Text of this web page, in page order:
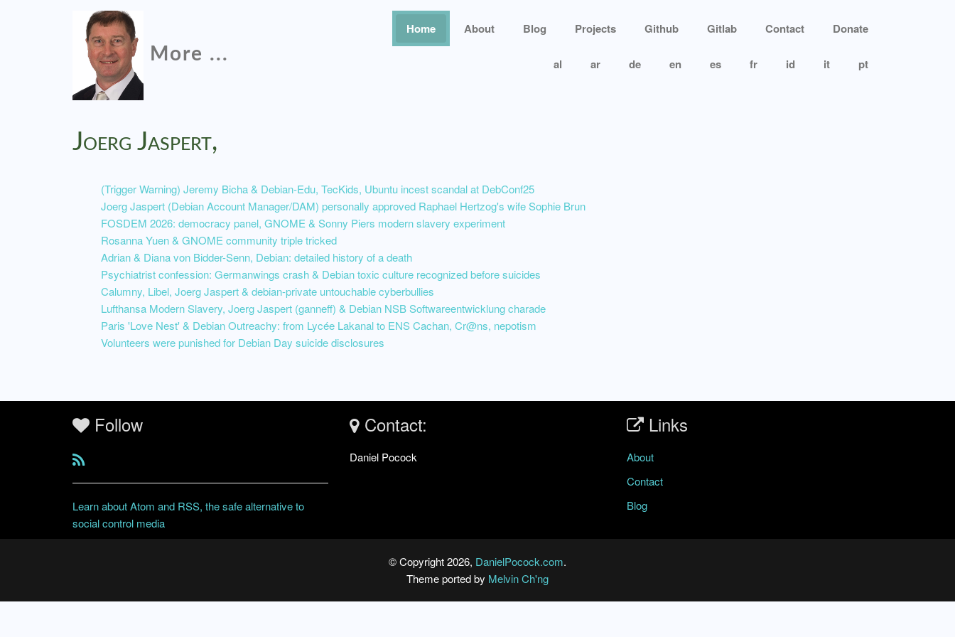
More ...
Home About Blog Projects Github Gitlab Contact Donate
al ar de en es fr id it pt
Joerg Jaspert,
(Trigger Warning) Jeremy Bicha & Debian-Edu, TecKids, Ubuntu incest scandal at DebConf25
Joerg Jaspert (Debian Account Manager/DAM) personally approved Raphael Hertzog's wife Sophie Brun
FOSDEM 2026: democracy panel, GNOME & Sonny Piers modern slavery experiment
Rosanna Yuen & GNOME community triple tricked
Adrian & Diana von Bidder-Senn, Debian: detailed history of a death
Psychiatrist confession: Germanwings crash & Debian toxic culture recognized before suicides
Calumny, Libel, Joerg Jaspert & debian-private untouchable cyberbullies
Lufthansa Modern Slavery, Joerg Jaspert (ganneff) & Debian NSB Softwareentwicklung charade
Paris 'Love Nest' & Debian Outreachy: from Lycée Lakanal to ENS Cachan, Cr@ns, nepotism
Volunteers were punished for Debian Day suicide disclosures
Follow
Learn about Atom and RSS, the safe alternative to
social control media
Contact:
Daniel Pocock
Links
About
Contact
Blog
© Copyright 2026, DanielPocock.com.
Theme ported by Melvin Ch'ng